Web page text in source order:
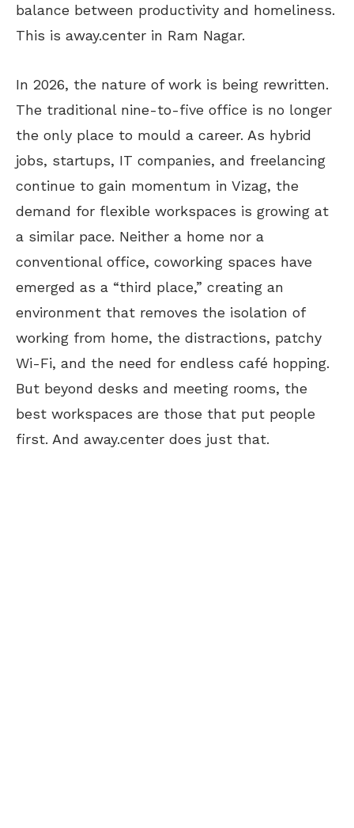
balance between productivity and homeliness.
This is away.center in Ram Nagar.
In 2026, the nature of work is being rewritten.
The traditional nine-to-five office is no longer
the only place to mould a career. As hybrid
jobs, startups, IT companies, and freelancing
continue to gain momentum in Vizag, the
demand for flexible workspaces is growing at
a similar pace. Neither a home nor a
conventional office, coworking spaces have
emerged as a “third place,” creating an
environment that removes the isolation of
working from home, the distractions, patchy
Wi-Fi, and the need for endless café hopping.
But beyond desks and meeting rooms, the
best workspaces are those that put people
first. And away.center does just that.